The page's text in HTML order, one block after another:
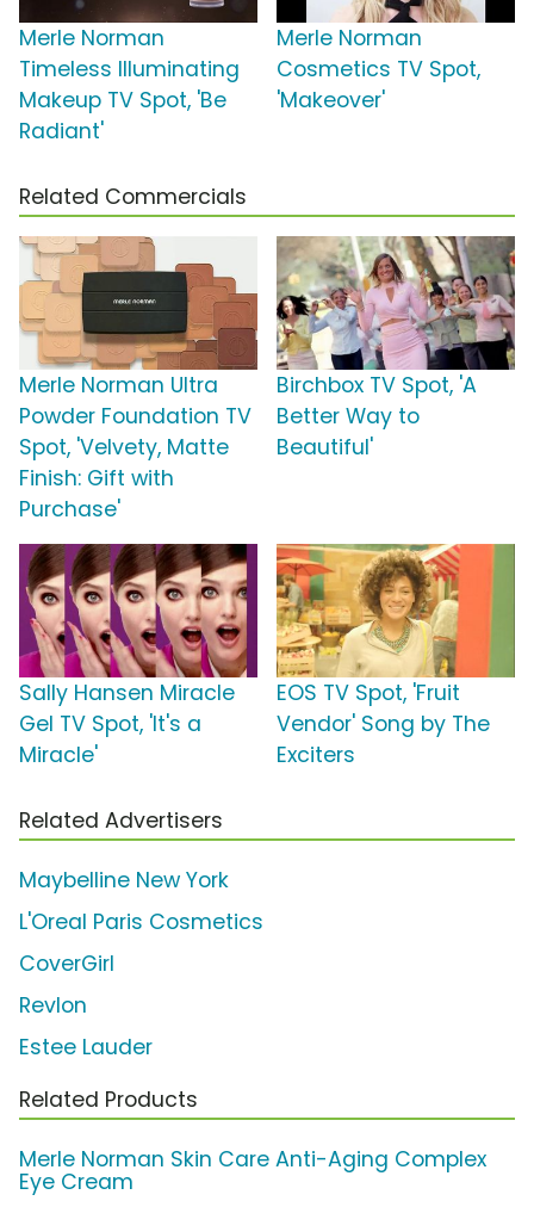
Merle Norman
Timeless Illuminating
Makeup TV Spot, 'Be
Radiant'
Merle Norman
Cosmetics TV Spot,
'Makeover'
Related Commercials
Merle Norman Ultra
Powder Foundation TV
Spot, 'Velvety, Matte
Finish: Gift with
Purchase'
Birchbox TV Spot, 'A
Better Way to
Beautiful'
Sally Hansen Miracle
Gel TV Spot, 'It's a
Miracle'
EOS TV Spot, 'Fruit
Vendor' Song by The
Exciters
Related Advertisers
Maybelline New York
L'Oreal Paris Cosmetics
CoverGirl
Revlon
Estee Lauder
Related Products
Merle Norman Skin Care Anti-Aging Complex
Eye Cream